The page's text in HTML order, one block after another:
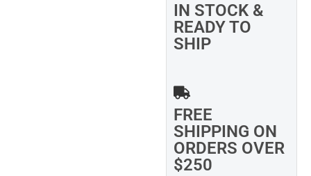
IN STOCK &
READY TO
SHIP
FREE
SHIPPING ON
ORDERS OVER
$250